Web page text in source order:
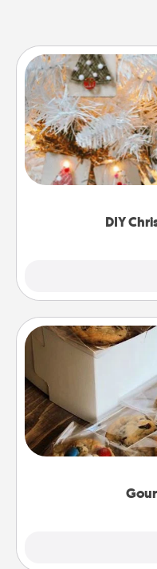
DIY
DIY
For the
homemade tree
Here's a list of 75
Send delicious,